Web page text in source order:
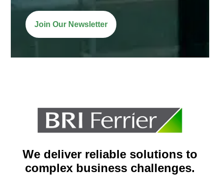
Join Our Newsletter
We deliver reliable solutions to
complex business challenges.